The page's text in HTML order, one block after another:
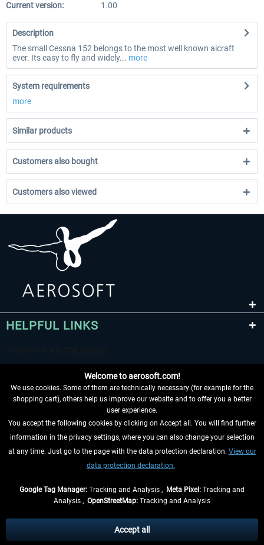
Current version:
1.00
Description
The small Cessna 152 belongs to the most well known aicraft
ever. Its easy to fly and widely... more
System requirements
more
Similar products
Customers also bought
Customers also viewed
HELPFUL LINKS
WITHDRAW FROM CONTRACT HERE
INFORMATION
and possibly delivery charges, if not otherwise described
** Applies to deliveries within Germany, delivery times for other countries can
Welcome to aerosoft.com!
We use cookies. Some of them are technically necessary (for example for the
shopping cart), others help us improve our website and to offer you a better
user experience.
You accept the following cookies by clicking on Accept all. You will find further
information in the privacy settings, where you can also change your selection
at any time. Just go to the page with the data protection declaration. View our
data protection declaration.
Google Tag Manager: Tracking and Analysis , Meta Pixel: Tracking and
Analysis , OpenStreetMap: Tracking and Analysis
Accept all